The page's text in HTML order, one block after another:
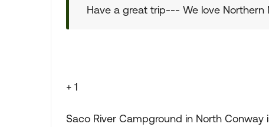
Have a great trip--- We love Northern
+ 1
Saco River Campground in North